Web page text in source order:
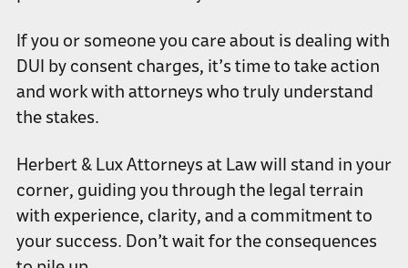
If you or someone you care about is dealing with
DUI by consent charges, it’s time to take action
and work with attorneys who truly understand
the stakes.
Herbert & Lux Attorneys at Law will stand in your
corner, guiding you through the legal terrain
with experience, clarity, and a commitment to
your success. Don’t wait for the consequences